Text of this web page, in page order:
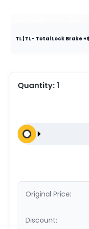
TL | TL - Total Lock Brake
Quantity:1
Original Price:
Discount: